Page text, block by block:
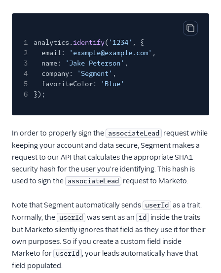
Copy
1 analytics. identify( '1234' , {
2
email: 'example@example.com' ,
3
name: 'Jake Peterson' ,
4
company: 'Segment' ,
5
favoriteColor:
'Blue'
6
});
In order to properly sign the associateLead
request while
keeping your account and data secure, Segment makes a
request to our API that calculates the appropriate SHA1
security hash for the user you're identifying. This hash is
used to sign the associateLead request to Marketo.
Note that Segment automatically sends userId as a trait.
Normally, the userId was sent as an id
inside the traits
but Marketo silently ignores that field as they use it for their
own purposes. So if you create a custom field inside
Marketo for userId , your leads automatically have that
field populated.